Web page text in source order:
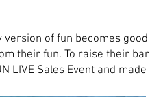
version of fun becomes good
their fun. To raise their bar
LIVE Sales Event and made